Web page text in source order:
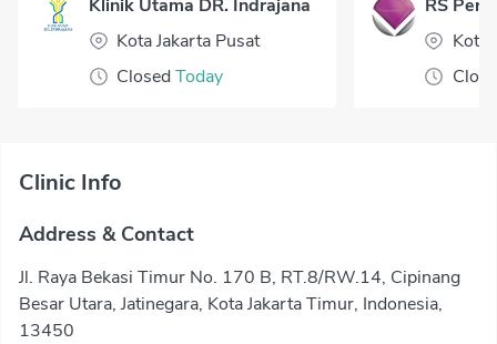
Klinik Utama DR. Indrajana
Kota Jakarta Pusat
Closed Today
RS
Kota
Clinic Info
Address & Contact
Jl. Raya Bekasi Timur No. 170 B, RT.8/RW.14, Cipinang
Besar Utara, Jatinegara, Kota Jakarta Timur, Indonesia,
13450